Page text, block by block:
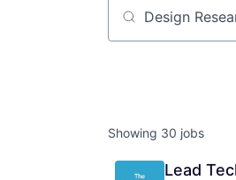
Job title,
Showing 30 jobs
Lead